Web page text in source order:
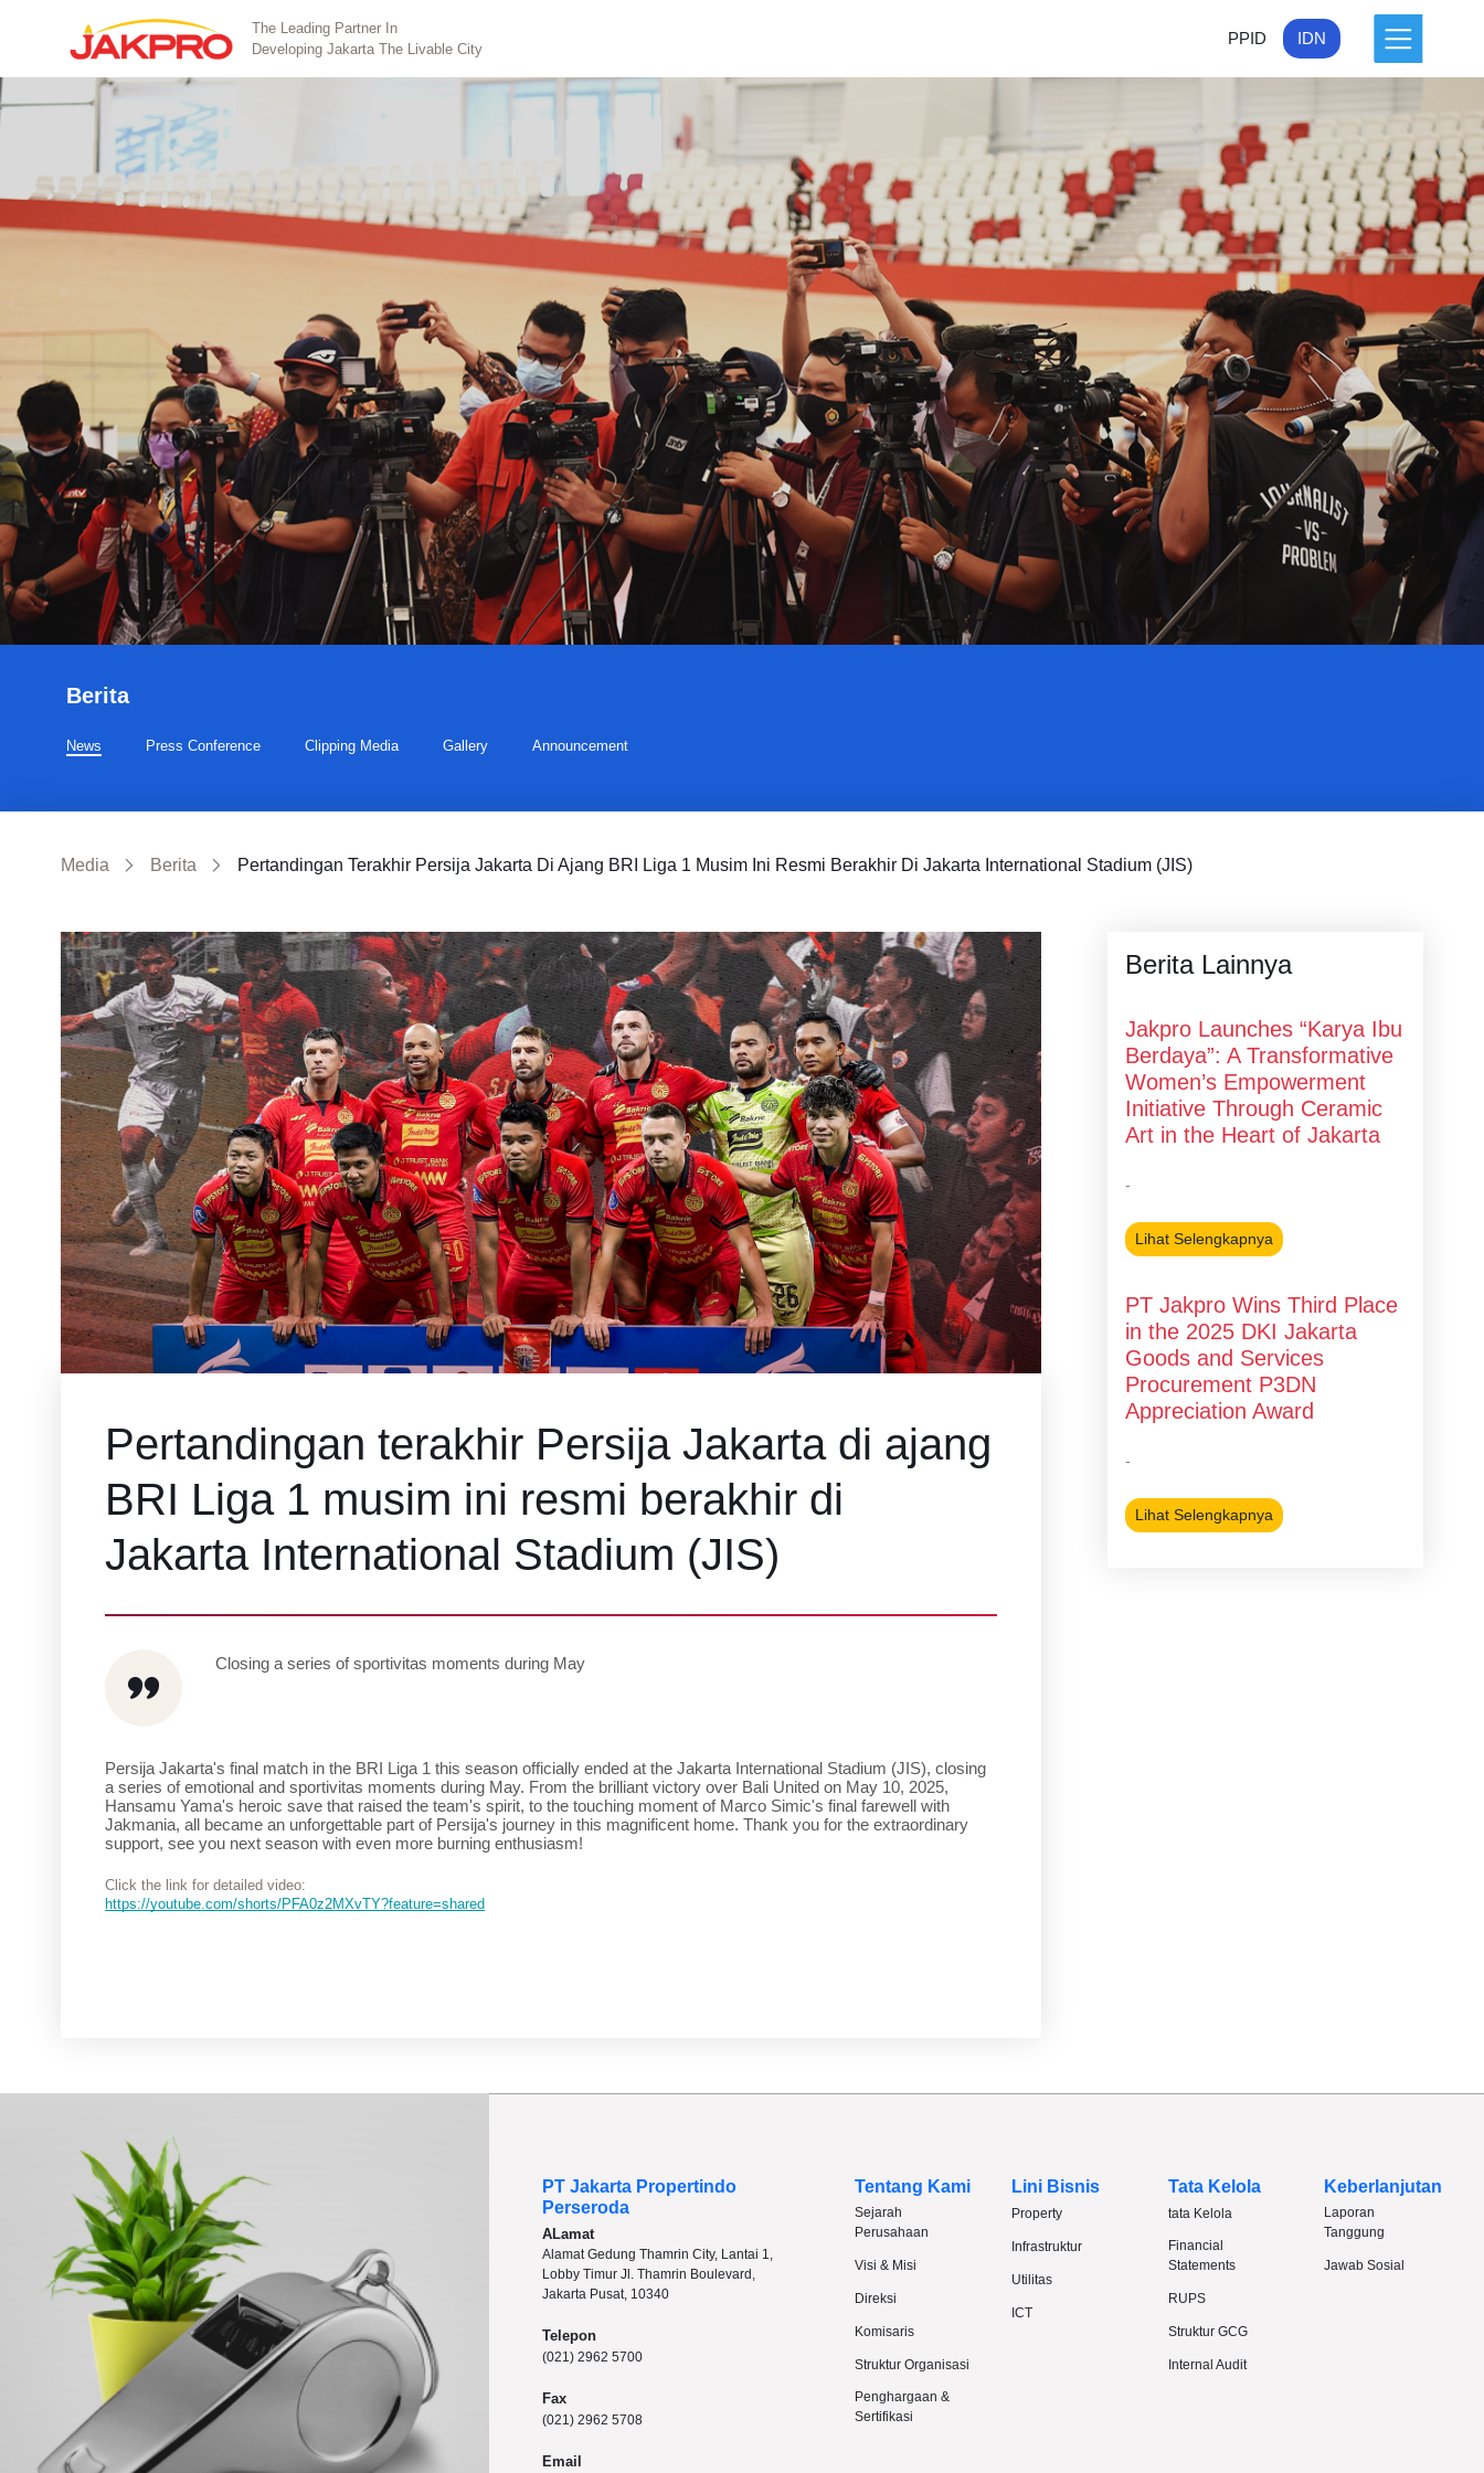
The Leading Partner In
Developing Jakarta The Livable City
PPID IDN
Berita
News Press Conference Clipping Media Gallery Announcement
Media Berita Pertandingan Terakhir Persija Jakarta Di Ajang BRI Liga 1 Musim Ini Resmi Berakhir Di Jakarta International Stadium (JIS)
Pertandingan terakhir Persija Jakarta di ajang
BRI Liga 1 musim ini resmi berakhir di
Jakarta International Stadium (JIS)
Closing a series of sportivitas moments during May
Persija Jakarta's final match in the BRI Liga 1 this season officially ended at the Jakarta International Stadium (JIS), closing
a series of emotional and sportivitas moments during May. From the brilliant victory over Bali United on May 10, 2025,
Hansamu Yama's heroic save that raised the team's spirit, to the touching moment of Marco Simic's final farewell with
Jakmania, all became an unforgettable part of Persija's journey in this magnificent home. Thank you for the extraordinary
support, see you next season with even more burning enthusiasm!
Click the link for detailed video:
https://youtube.com/shorts/PFA0z2MXvTY?feature=shared
Berita Lainnya
Jakpro Launches “Karya Ibu
Berdaya”: A Transformative
Women’s Empowerment
Initiative Through Ceramic
Art in the Heart of Jakarta
-
Lihat Selengkapnya
PT Jakpro Wins Third Place
in the 2025 DKI Jakarta
Goods and Services
Procurement P3DN
Appreciation Award
-
Lihat Selengkapnya
PT Jakarta Propertindo
Perseroda
ALamat
Alamat Gedung Thamrin City, Lantai 1,
Lobby Timur Jl. Thamrin Boulevard,
Jakarta Pusat, 10340
Telepon
(021) 2962 5700
Fax
(021) 2962 5708
Email
Tentang Kami
Sejarah
Perusahaan
Visi & Misi
Direksi
Komisaris
Struktur Organisasi
Penghargaan &
Sertifikasi
Lini Bisnis
Property
Infrastruktur
Utilitas
ICT
Tata Kelola
tata Kelola
Financial
Statements
RUPS
Struktur GCG
Internal Audit
Keberlanjutan
Laporan
Tanggung
Jawab Sosial